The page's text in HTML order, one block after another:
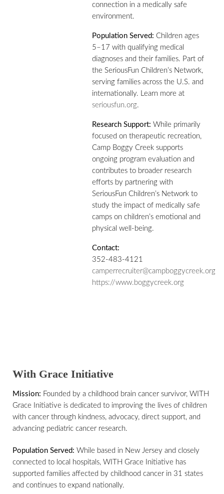
connection in a medically safe
environment.
Population Served: Children ages
5–17 with qualifying medical
diagnoses and their families. Part of
the SeriousFun Children’s Network,
serving families across the U.S. and
internationally. Learn more at
seriousfun.org.
Research Support: While primarily
focused on therapeutic recreation,
Camp Boggy Creek supports
ongoing program evaluation and
contributes to broader research
efforts by partnering with
SeriousFun Children’s Network to
study the impact of medically safe
camps on children’s emotional and
physical well-being.
Contact:
352-483-4121
camperrecruiter@campboggycreek.org
https://www.boggycreek.org
With Grace Initiative
Mission: Founded by a childhood brain cancer survivor, WITH
Grace Initiative is dedicated to improving the lives of children
with cancer through kindness, advocacy, direct support, and
advancing pediatric cancer research.
Population Served: While based in New Jersey and closely
connected to local hospitals, WITH Grace Initiative has
supported families affected by childhood cancer in 31 states
and continues to expand nationally.